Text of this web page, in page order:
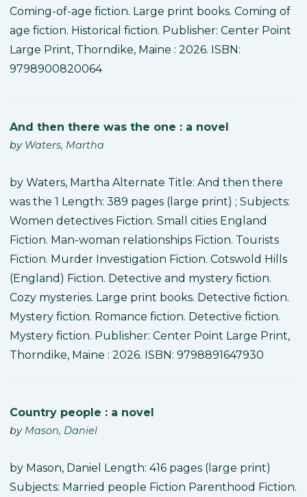
Coming-of-age fiction. Large print books. Coming of
age fiction. Historical fiction. Publisher: Center Point
Large Print, Thorndike, Maine : 2026. ISBN:
9798900820064
And then there was the one : a novel
by Waters, Martha
by Waters, Martha Alternate Title: And then there
was the 1 Length: 389 pages (large print) ; Subjects:
Women detectives Fiction. Small cities England
Fiction. Man-woman relationships Fiction. Tourists
Fiction. Murder Investigation Fiction. Cotswold Hills
(England) Fiction. Detective and mystery fiction.
Cozy mysteries. Large print books. Detective fiction.
Mystery fiction. Romance fiction. Detective fiction.
Mystery fiction. Publisher: Center Point Large Print,
Thorndike, Maine : 2026. ISBN: 9798891647930
Country people : a novel
by Mason, Daniel
by Mason, Daniel Length: 416 pages (large print)
Subjects: Married people Fiction Parenthood Fiction.